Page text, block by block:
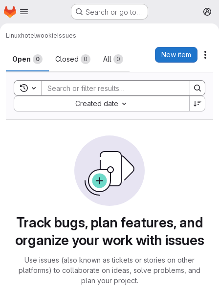
Skip to main content
Homepage Search or go to…
LinuxhotelwookieIssues
Issues
Open 0 Closed 0 All 0
New item
Toggle search history
Created date
Sort by:
Track bugs, plan features, and
organize your work with issues
Use issues (also known as tickets or stories on other
platforms) to collaborate on ideas, solve problems, and
plan your project.